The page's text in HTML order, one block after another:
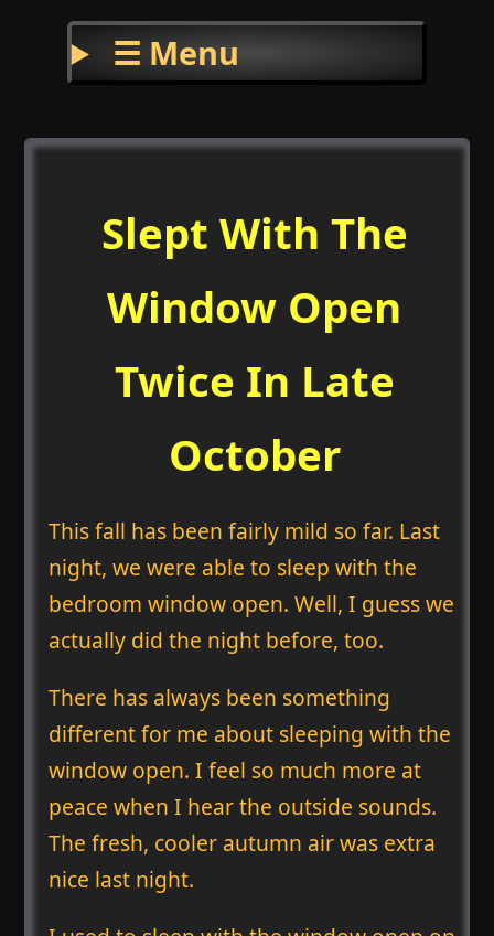
☰ Menu
Slept With The
Window Open
Twice In Late
October
This fall has been fairly mild so far. Last
night, we were able to sleep with the
bedroom window open. Well, I guess we
actually did the night before, too.
There has always been something
different for me about sleeping with the
window open. I feel so much more at
peace when I hear the outside sounds.
The fresh, cooler autumn air was extra
nice last night.